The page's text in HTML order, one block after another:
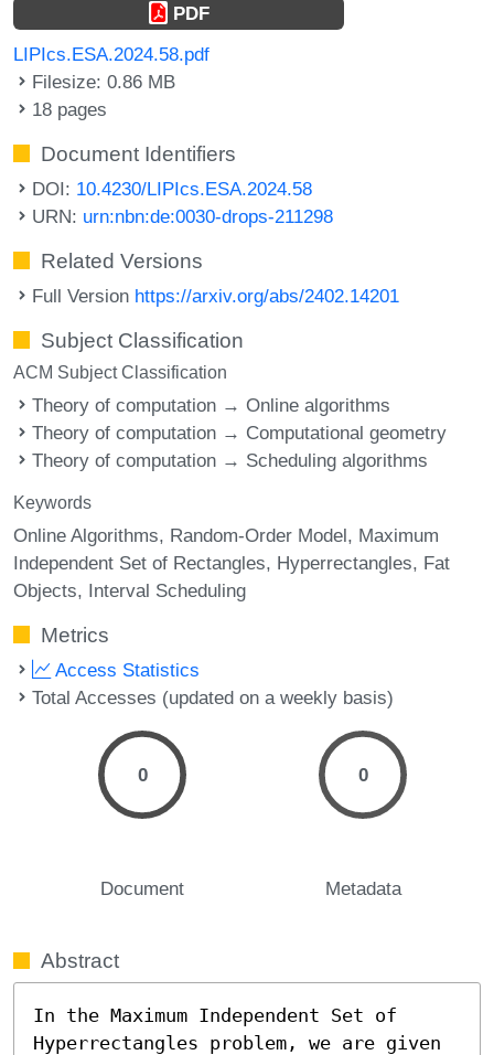
PDF
LIPIcs.ESA.2024.58.pdf
Filesize: 0.86 MB
18 pages
Document Identifiers
DOI: 10.4230/LIPIcs.ESA.2024.58
URN: urn:nbn:de:0030-drops-211298
Related Versions
Full Version https://arxiv.org/abs/2402.14201
Subject Classification
ACM Subject Classification
Theory of computation → Online algorithms
Theory of computation → Computational geometry
Theory of computation → Scheduling algorithms
Keywords
Online Algorithms Random-Order Model Maximum
Independent Set of Rectangles Hyperrectangles Fat
Objects Interval Scheduling
Metrics
Access Statistics
Total Accesses (updated on a weekly basis)
0
Document
0
Metadata
Abstract
In the Maximum Independent Set of
Hyperrectangles problem, we are given